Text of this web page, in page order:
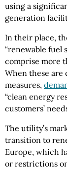
using a
generation
In their place,
“renewable fuel
comprise more
When these
measures,
“clean energy
customers’
The utility’s
transition to
Europe, which
or restrictions